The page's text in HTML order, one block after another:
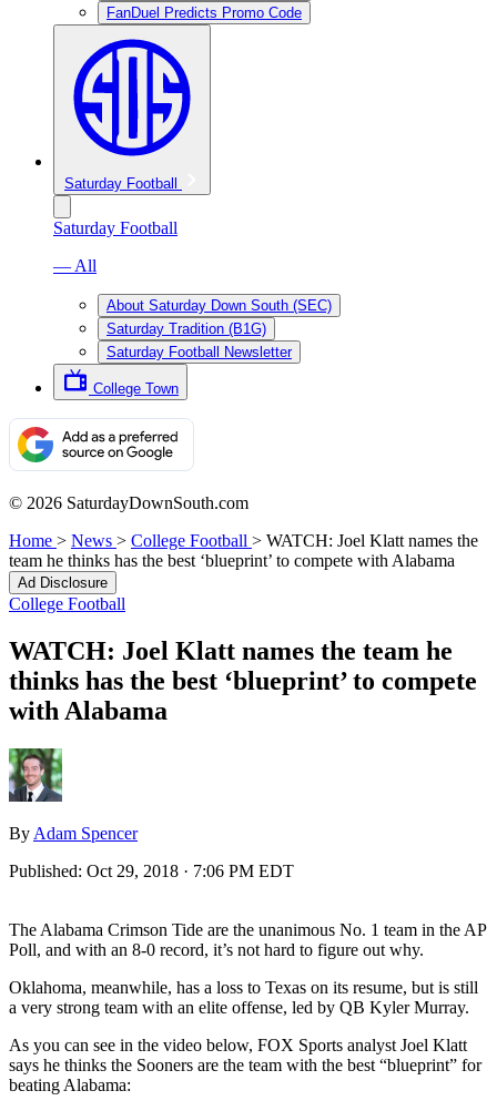
FanDuel Predicts Promo Code
Saturday Football
Saturday Football
— All
About Saturday Down South (SEC)
Saturday Tradition (B1G)
Saturday Football Newsletter
College Town
© 2026 SaturdayDownSouth.com
Home > News > College Football > WATCH: Joel Klatt names the
team he thinks has the best ‘blueprint’ to compete with Alabama
Ad Disclosure
College Football
WATCH: Joel Klatt names the team he
thinks has the best ‘blueprint’ to compete
with Alabama
By Adam Spencer
Published: Oct 29, 2018 · 7:06 PM EDT
The Alabama Crimson Tide are the unanimous No. 1 team in the AP
Poll, and with an 8-0 record, it’s not hard to figure out why.
Oklahoma, meanwhile, has a loss to Texas on its resume, but is still
a very strong team with an elite offense, led by QB Kyler Murray.
As you can see in the video below, FOX Sports analyst Joel Klatt
says he thinks the Sooners are the team with the best “blueprint” for
beating Alabama: